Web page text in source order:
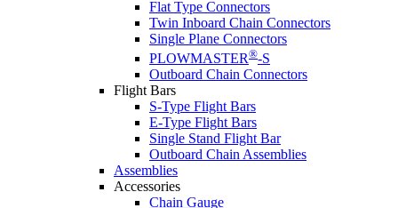
Flat Type Connectors
Twin Inboard Chain Connectors
Single Plane Connectors
PLOWMASTER®-S
Outboard Chain Connectors
Flight Bars
S-Type Flight Bars
E-Type Flight Bars
Single Stand Flight Bar
Outboard Chain Assemblies
Assemblies
Accessories
Chain Gauge